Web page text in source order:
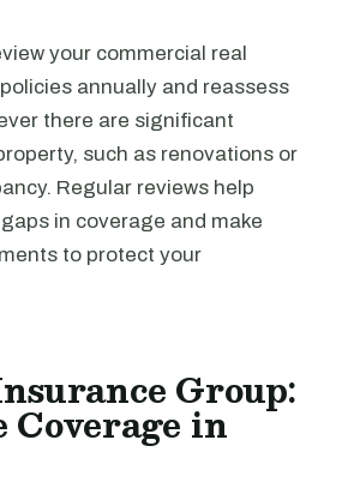
your commercial real
annually and reassess
there are significant
such as renovations or
Regular reviews help
in coverage and make
to protect your
Group:
Coverage in